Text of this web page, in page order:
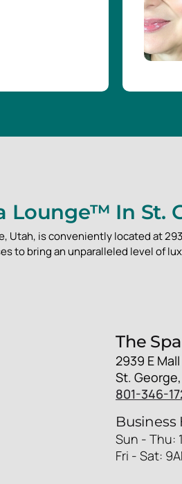
Lounge™ In St.
Utah, is conveniently located at
to bring an unparalleled level of
The
2939 E
St.
801-346-
Business
Sun - Thu:
Fri - Sat: